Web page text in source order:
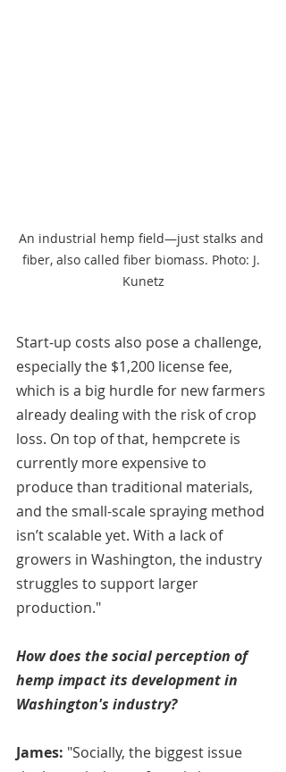
An industrial hemp field—just stalks and
fiber, also called fiber biomass. Photo: J.
Kunetz
Start-up costs also pose a challenge,
especially the $1,200 license fee,
which is a big hurdle for new farmers
already dealing with the risk of crop
loss. On top of that, hempcrete is
currently more expensive to
produce than traditional materials,
and the small-scale spraying method
isn’t scalable yet. With a lack of
growers in Washington, the industry
struggles to support larger
production."
How does the social perception of
hemp impact its development in
Washington's industry?
James: "Socially, the biggest issue